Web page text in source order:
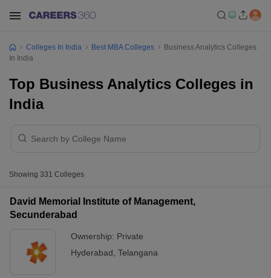
Colleges In India Best MBA Colleges
Business Analytics Colleges
In India
Top Business Analytics Colleges in
India
Showing 331 Colleges
David Memorial Institute of Management,
Secunderabad
Ownership: Private
Hyderabad Telangana